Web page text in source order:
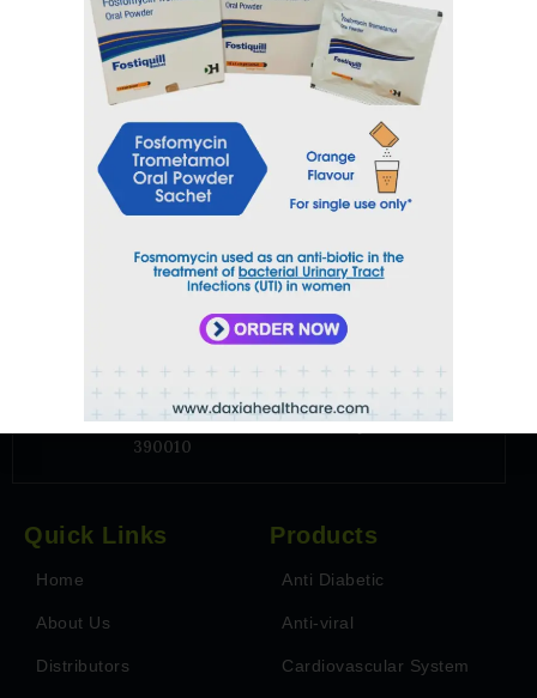
sales@daxiahealthcare.com
Phone Number
+91 9106656975
Address
6TH Floor, Park Paradise, Near Billabong
School, Vadsar, Vadodara, Gujarat - India-
390010
Quick Links
Home
About Us
Distributors
Products
Anti Diabetic
Anti-viral
Cardiovascular System